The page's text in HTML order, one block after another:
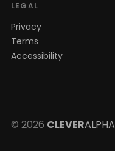
LEGAL
Privacy
Terms
Accessibility
© 2026 CLEVERALPHA